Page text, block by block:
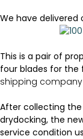
We have delivered
This is a pair of
four blades for the
shipping company
After collecting the
drydocking, the
service condition